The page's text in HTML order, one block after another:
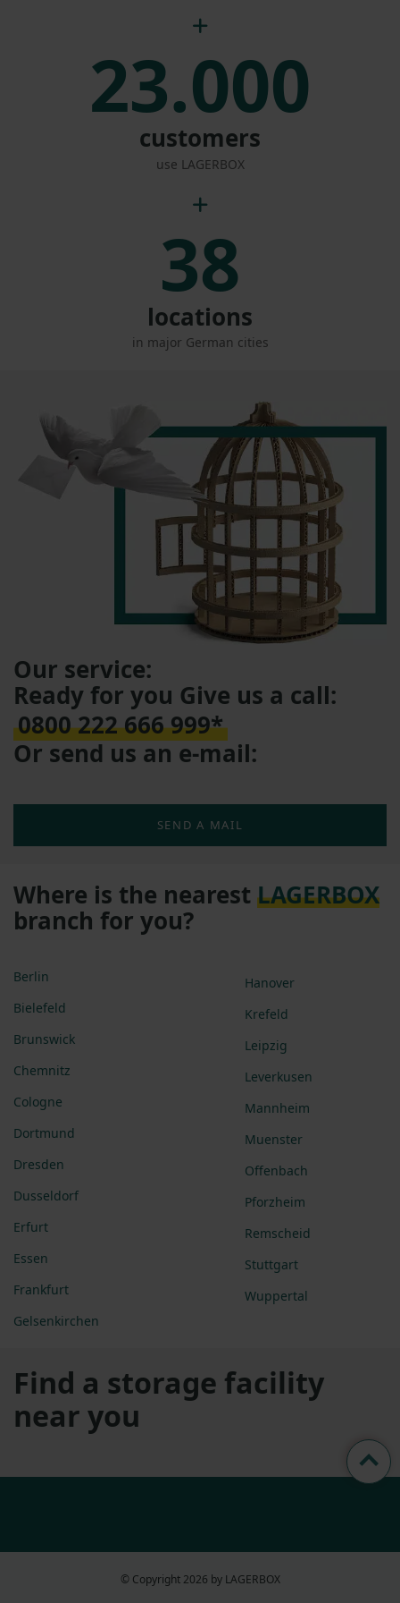
23.000
customers
use LAGERBOX
38
locations
in major German cities
Our service:
Ready for you Give us a call:
0800 222 666 999*
Or send us an e-mail:
SEND A MAIL
Where is the nearest LAGERBOX
branch for you?
Berlin
Bielefeld
Brunswick
Chemnitz
Cologne
Dortmund
Dresden
Dusseldorf
Erfurt
Essen
Frankfurt
Gelsenkirchen
Hanover
Krefeld
Leipzig
Leverkusen
Mannheim
Muenster
Offenbach
Pforzheim
Remscheid
Stuttgart
Wuppertal
Find a storage facility
near you
© Copyright 2026 by LAGERBOX